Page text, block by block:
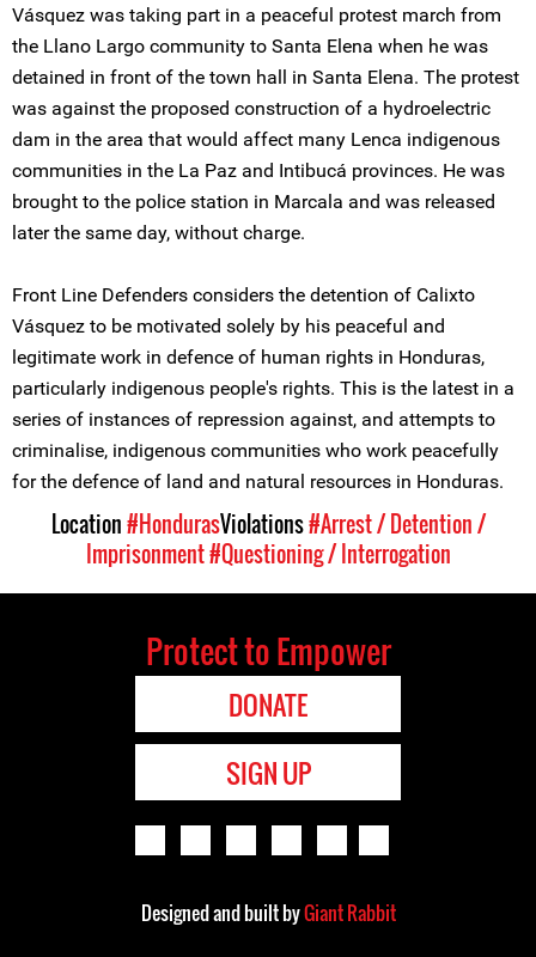
Vásquez was taking part in a peaceful protest march from
the Llano Largo community to Santa Elena when he was
detained in front of the town hall in Santa Elena. The protest
was against the proposed construction of a hydroelectric
dam in the area that would affect many Lenca indigenous
communities in the La Paz and Intibucá provinces. He was
brought to the police station in Marcala and was released
later the same day, without charge.
Front Line Defenders considers the detention of Calixto
Vásquez to be motivated solely by his peaceful and
legitimate work in defence of human rights in Honduras,
particularly indigenous people's rights. This is the latest in a
series of instances of repression against, and attempts to
criminalise, indigenous communities who work peacefully
for the defence of land and natural resources in Honduras.
Location#HondurasViolations#Arrest / Detention /
Imprisonment#Questioning / Interrogation
Protect to Empower
DONATE
SIGN UP
Designed and built byGiant Rabbit